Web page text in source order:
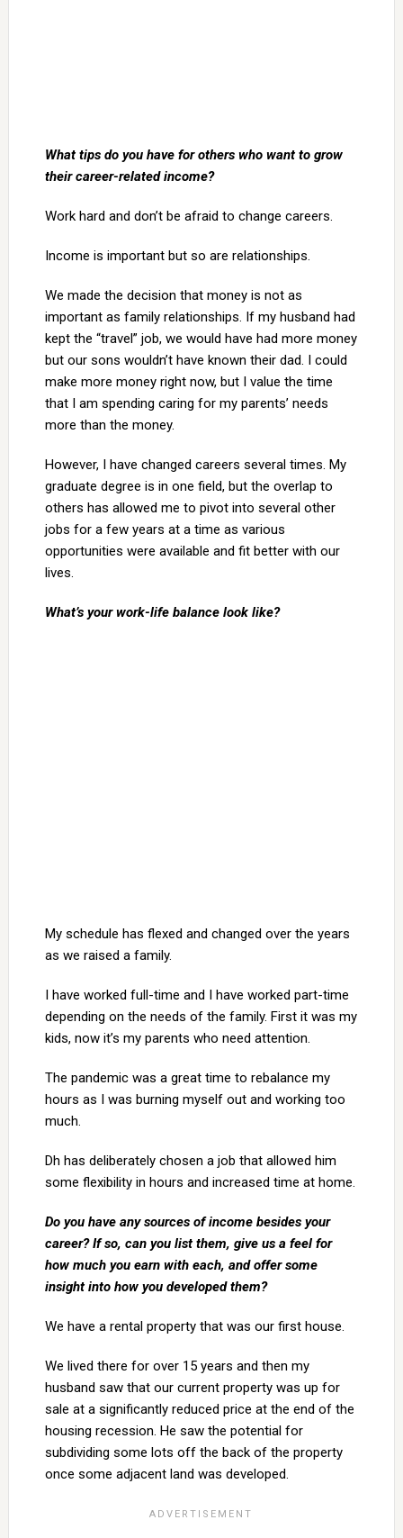
What tips do you have for others who want to grow
their career-related income?
Work hard and don’t be afraid to change careers.
Income is important but so are relationships.
We made the decision that money is not as
important as family relationships. If my husband had
kept the “travel” job, we would have had more money
but our sons wouldn’t have known their dad. I could
make more money right now, but I value the time
that I am spending caring for my parents’ needs
more than the money.
However, I have changed careers several times. My
graduate degree is in one field, but the overlap to
others has allowed me to pivot into several other
jobs for a few years at a time as various
opportunities were available and fit better with our
lives.
What’s your work-life balance look like?
My schedule has flexed and changed over the years
as we raised a family.
I have worked full-time and I have worked part-time
depending on the needs of the family. First it was my
kids, now it’s my parents who need attention.
The pandemic was a great time to rebalance my
hours as I was burning myself out and working too
much.
Dh has deliberately chosen a job that allowed him
some flexibility in hours and increased time at home.
Do you have any sources of income besides your
career? If so, can you list them, give us a feel for
how much you earn with each, and offer some
insight into how you developed them?
We have a rental property that was our first house.
We lived there for over 15 years and then my
husband saw that our current property was up for
sale at a significantly reduced price at the end of the
housing recession. He saw the potential for
subdividing some lots off the back of the property
once some adjacent land was developed.